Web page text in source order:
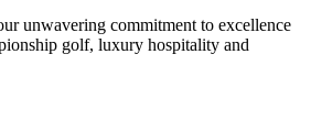
unwavering commitment to excellence
golf, luxury hospitality and